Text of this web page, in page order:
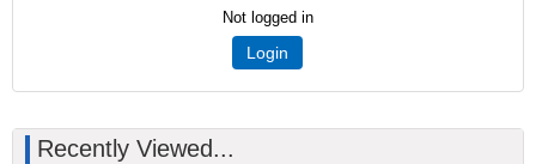
Not logged in
Login
Recently Viewed...